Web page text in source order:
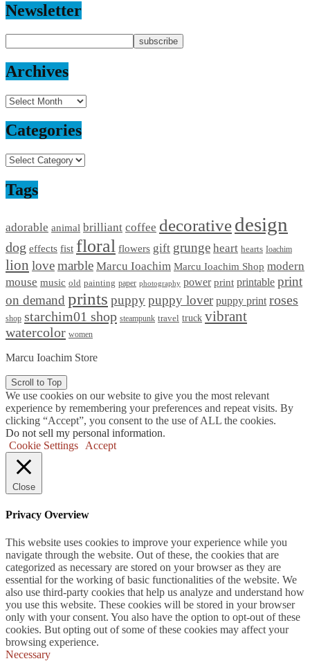
Newsletter
Archives
Archives
Categories
Categories
Tags
adorable animal brilliant coffee decorativedesign
dog effects fist floral flowers gift grunge heart hearts Ioachim
lion lovemarble Marcu Ioachim Marcu Ioachim Shop modern
mouse music old painting paper photography power print printable print
on demand prints puppypuppy lover puppy print roses
shop starchim01 shop steampunk travel truck vibrant
watercolor women
Marcu Ioachim Store
Scroll to Top
We use cookies on our website to give you the most relevant
experience by remembering your preferences and repeat visits. By
clicking “Accept”, you consent to the use of ALL the cookies.
Do not sell my personal information.
Cookie Settings
Accept
Close
Privacy Overview
This website uses cookies to improve your experience while you
navigate through the website. Out of these, the cookies that are
categorized as necessary are stored on your browser as they are
essential for the working of basic functionalities of the website. We
also use third-party cookies that help us analyze and understand how
you use this website. These cookies will be stored in your browser
only with your consent. You also have the option to opt-out of these
cookies. But opting out of some of these cookies may affect your
browsing experience.
Necessary